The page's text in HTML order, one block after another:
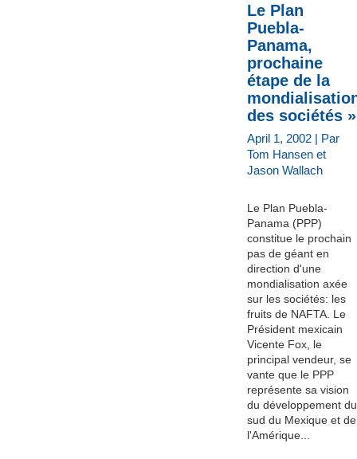
Le Plan
Puebla-
Panama,
prochaine
étape de la
des sociétés »
April 1, 2002 | Par
Tom Hansen et
Jason Wallach
Le Plan Puebla-
Panama (PPP)
constitue le prochain
pas de géant en
direction d'une
mondialisation axée
sur les sociétés: les
fruits de NAFTA. Le
Président mexicain
Vicente Fox, le
principal vendeur, se
vante que le PPP
représente sa vision
du développement du
sud du Mexique et de
l'Amérique...